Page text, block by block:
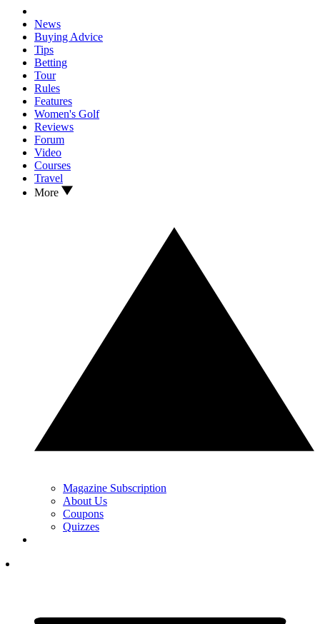
News
Buying Advice
Tips
Betting
Tour
Rules
Features
Women's Golf
Reviews
Forum
Video
Courses
Travel
More
Magazine Subscription
About Us
Coupons
Quizzes